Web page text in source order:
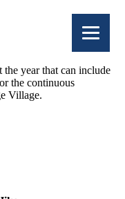
year that can include
the continuous
Village.